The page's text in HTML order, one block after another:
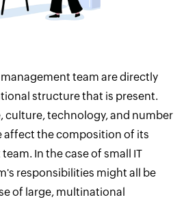
team are directly
structurethat is present.
culture, technology, and number
the composition of its
In the case of small IT
responsibilities might all be
of large, multinational